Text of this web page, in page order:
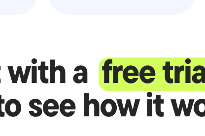
with afree
see how it